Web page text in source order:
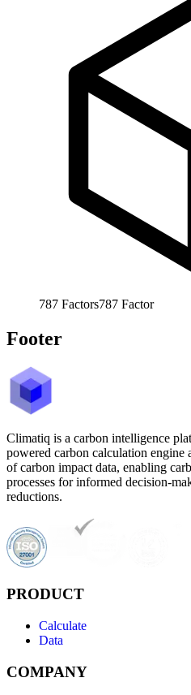
787 Factors787 Factor
Footer
Climatiq is a carbon intelligence
powered carbon calculation engine
of carbon impact data, enabling
processes for informed decision-
reductions.
PRODUCT
Calculate
Data
COMPANY